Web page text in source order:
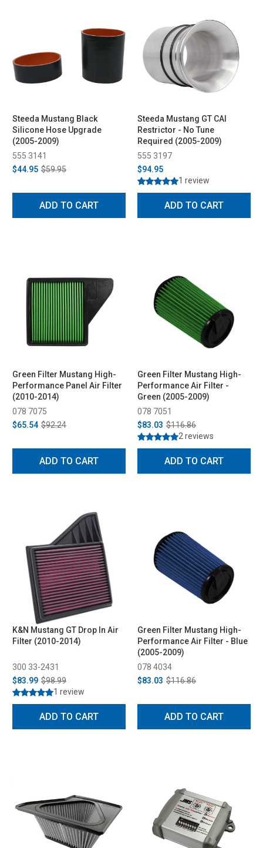
Steeda Mustang Black
Silicone Hose Upgrade
(2005-2009)
555 3141
$44.95 $59.95
ADD TO CART
Steeda Mustang GT CAI
Restrictor - No Tune
Required (2005-2009)
555 3197
$94.95
1 review
ADD TO CART
Green Filter Mustang High-
Performance Panel Air Filter
(2010-2014)
078 7075
$65.54 $92.24
ADD TO CART
Green Filter Mustang High-
Performance Air Filter -
Green (2005-2009)
078 7051
$83.03 $116.86
2 reviews
ADD TO CART
K&N Mustang GT Drop In Air
Filter (2010-2014)
300 33-2431
$83.99 $98.99
1 review
ADD TO CART
Green Filter Mustang High-
Performance Air Filter - Blue
(2005-2009)
078 4034
$83.03 $116.86
ADD TO CART